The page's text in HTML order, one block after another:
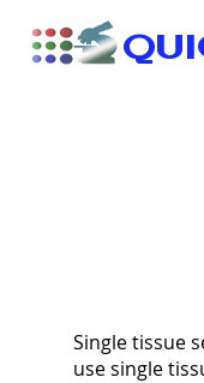
Single tissue
use single